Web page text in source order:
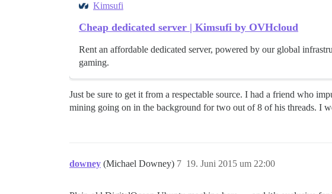
Kimsufi
Cheap dedicated server | Kimsufi by OVHcloud
Rent an affordable dedicated server, powered by our global
gaming.
Just be sure to get it from a respectable source. I had a friend who
mining going on in the background for two out of 8 of his threads. I
downey (Michael Downey) 19. Juni 2015 um 22:00
7